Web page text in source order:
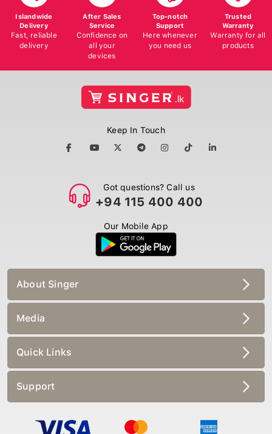
Islandwide
Delivery
Fast, reliable
delivery
After Sales
Service
Confidence on
all your
devices
Top-notch
Support
Here whenever
you need us
Trusted
Warranty
Warranty for all
products
Keep In Touch
Got questions? Call us
+94 115 400 400
Our Mobile App
About Singer
Media
Quick Links
Support